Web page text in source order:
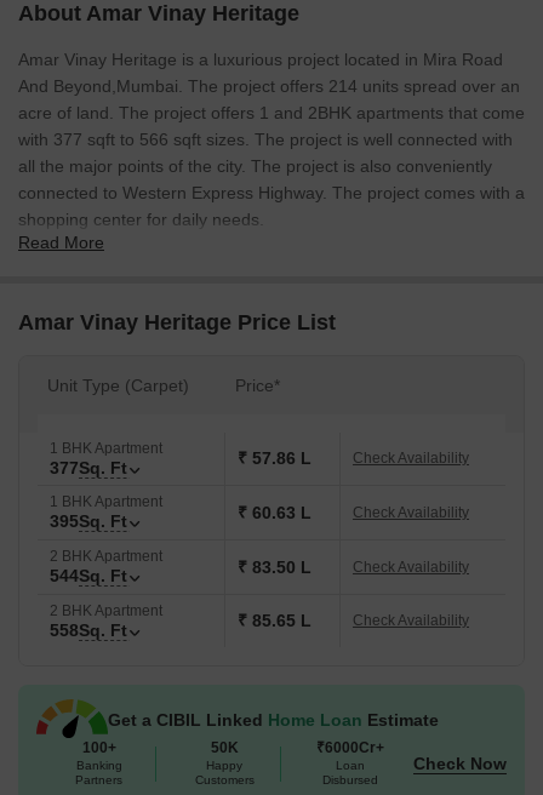
About Amar Vinay Heritage
Amar Vinay Heritage is a luxurious project located in Mira Road
And Beyond,Mumbai. The project offers 214 units spread over an
acre of land. The project offers 1 and 2BHK apartments that come
with 377 sqft to 566 sqft sizes. The project is well connected with
all the major points of the city. The project is also conveniently
connected to Western Express Highway. The project comes with a
shopping center for daily needs.
Read More
Amar Vinay Heritage Price List
Unit Type (Carpet) Price*
1 BHK Apartment
377Sq. Ft ₹ 57.86 L Check Availability
1 BHK Apartment
395Sq. Ft ₹ 60.63 L Check Availability
2 BHK Apartment
544Sq. Ft ₹ 83.50 L Check Availability
2 BHK Apartment
558Sq. Ft ₹ 85.65 L Check Availability
Get a CIBIL Linked Home Loan Estimate
100+
Banking
Partners
50K
Happy
Customers
₹6000Cr+
Loan
Disbursed
Check Now